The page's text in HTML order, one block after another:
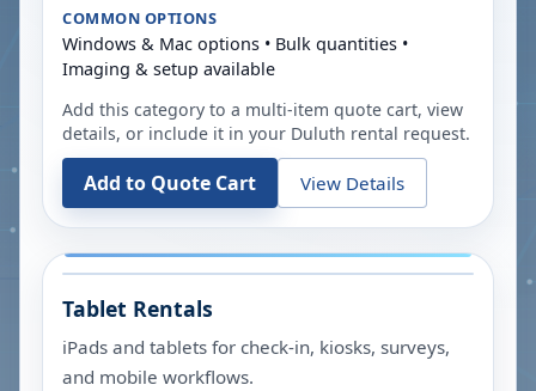
COMMON OPTIONS
Windows & Mac options • Bulk quantities •
Imaging & setup available
Add this category to a multi-item quote cart, view
details, or include it in your Duluth rental request.
Add to Quote Cart View Details
Tablet Rentals
iPads and tablets for check-in, kiosks, surveys,
and mobile workflows.